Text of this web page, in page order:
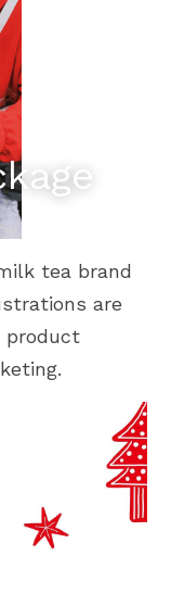
tea brand
are
product